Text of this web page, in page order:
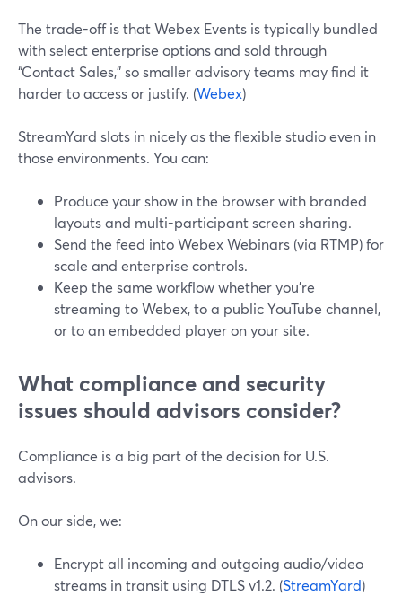
The trade-off is that Webex Events is typically bundled
with select enterprise options and sold through
“Contact Sales,” so smaller advisory teams may find it
harder to access or justify. (Webex)
StreamYard slots in nicely as the flexible studio even in
those environments. You can:
Produce your show in the browser with branded
layouts and multi-participant screen sharing.
Send the feed into Webex Webinars (via RTMP) for
scale and enterprise controls.
Keep the same workflow whether you’re
streaming to Webex, to a public YouTube channel,
or to an embedded player on your site.
What compliance and security
issues should advisors consider?
Compliance is a big part of the decision for U.S.
advisors.
On our side, we:
Encrypt all incoming and outgoing audio/video
streams in transit using DTLS v1.2. (StreamYard)